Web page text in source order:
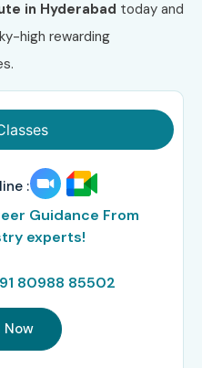
in Hyderabad today and
high rewarding
:
Guidance From
experts!
80988 85502
Now